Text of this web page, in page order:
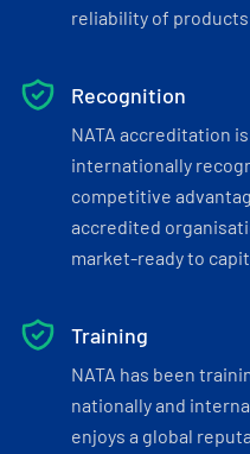
reliability of products
Recognition
NATA accreditation
internationally
competitive
accredited
market-ready to
Training
NATA has been
nationally and
enjoys a global